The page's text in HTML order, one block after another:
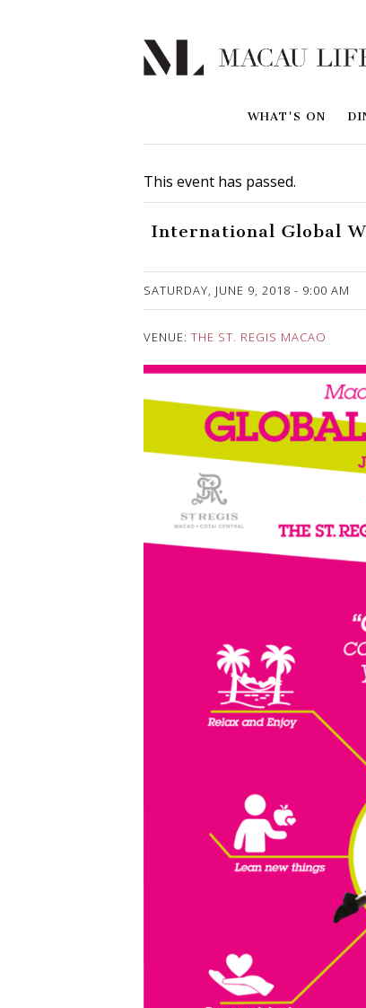
WHAT'S ON
This event has passed.
International Global
SATURDAY, JUNE 9, 2018 - 9:00 AM
VENUE: THE ST. REGIS MACAO